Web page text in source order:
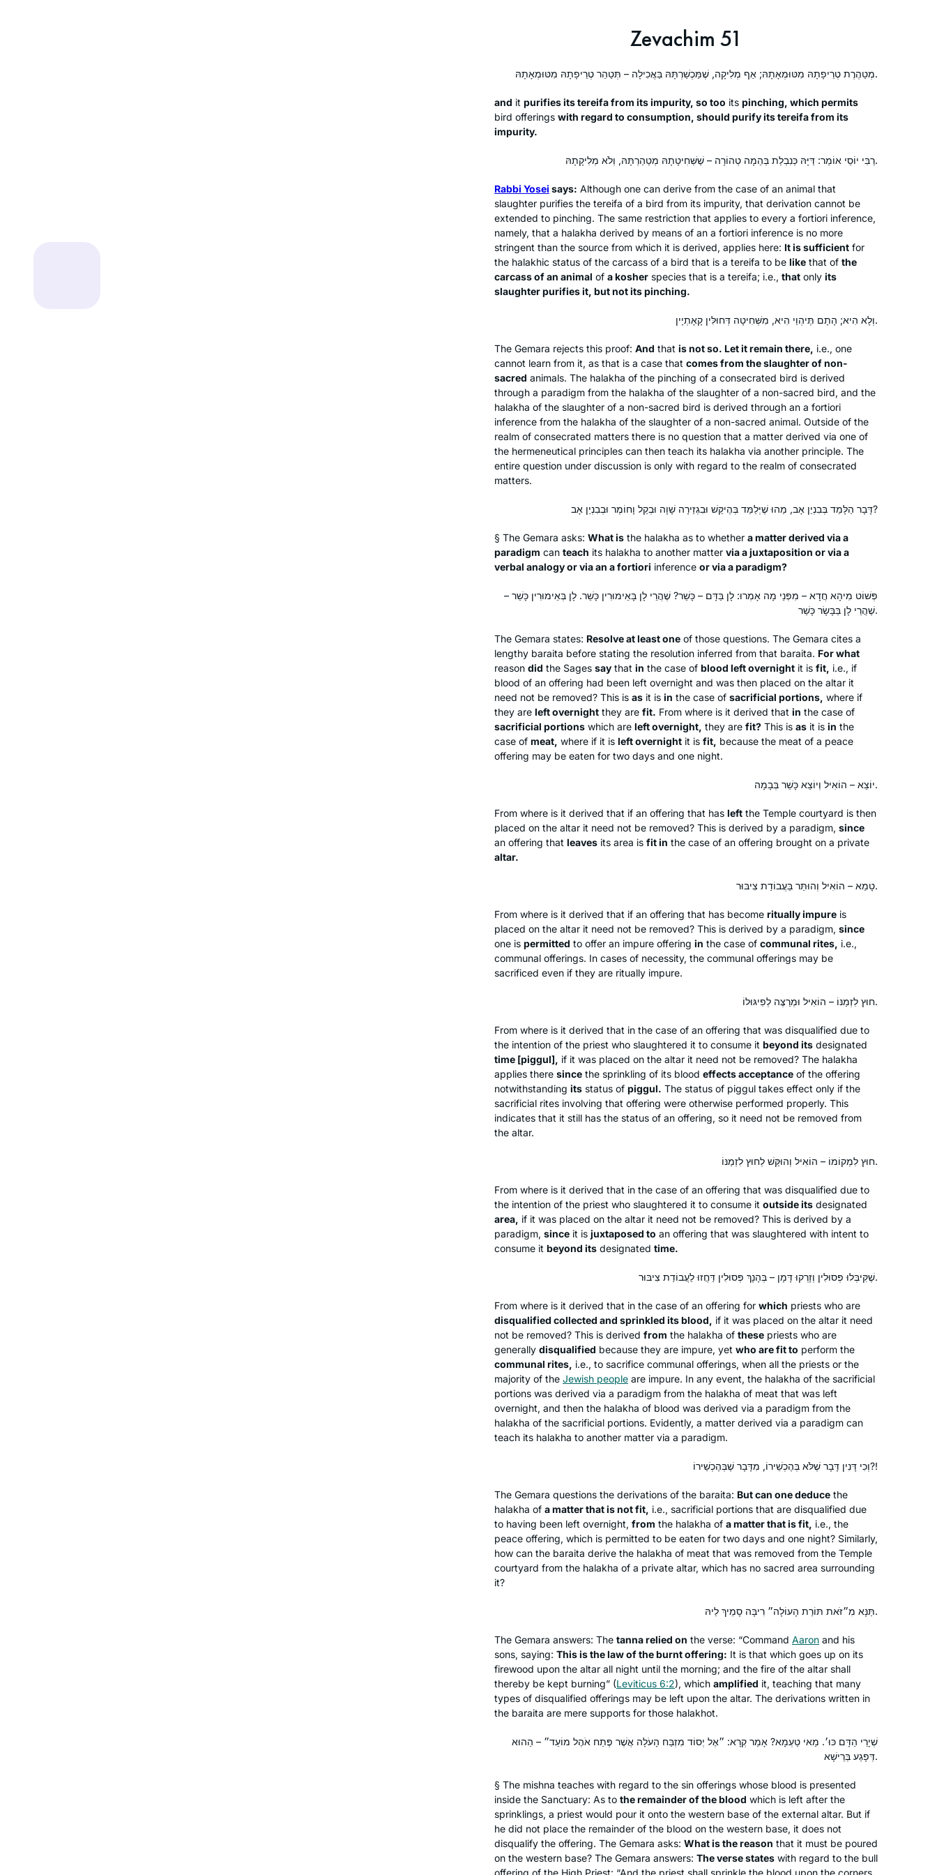
Zevachim 51
מְטַהֶרֶת טְרֵיפָתָהּ מִטּוּמְאָתָהּ; אַף מְלִיקָה, שֶׁמַּכְשַׁרְתָּהּ בַּאֲכִילָה – תְּטַהֵר טְרֵיפָתָהּ מִטּוּמְאָתָהּ.
and it purifies itstereifafrom its impurity, so too its pinching, which permits
bird offerings with regard to consumption, should purify itstereifafrom its
impurity.
רַבִּי יוֹסֵי אוֹמֵר: דַּיָּהּ כְּנִבְלַת בְּהֵמָה טְהוֹרָה – שֶׁשְּׁחִיטָתָהּ מְטַהַרְתָּהּ, וְלֹא מְלִיקָתָהּ.
Rabbi Yosei says: Although one can derive from the case of an animal that
slaughter purifies the tereifa of a bird from its impurity, that derivation cannot be
extended to pinching. The same restriction that applies to every a fortiori inference,
namely, that a halakha derived by means of an a fortiori inference is no more
stringent than the source from which it is derived, applies here: It is sufficient for
the halakhic status of the carcass of a bird that is a tereifa to be like that of the
carcass of an animal of a kosher species that is a tereifa; i.e., that only its
slaughter purifies it, but not its pinching.
וְלָא הִיא; הָתָם תֶּיהְוֵי הִיא, מִשְּׁחִיטָה דְּחוּלִּין קָאָתְיָין.
The Gemara rejects this proof: And that is not so. Let it remain there, i.e., one
cannot learn from it, as that is a case that comes from the slaughter of non-
sacred animals. The halakha of the pinching of a consecrated bird is derived
through a paradigm from the halakha of the slaughter of a non-sacred bird, and the
halakha of the slaughter of a non-sacred bird is derived through an a fortiori
inference from the halakha of the slaughter of a non-sacred animal. Outside of the
realm of consecrated matters there is no question that a matter derived via one of
the hermeneutical principles can then teach its halakha via another principle. The
entire question under discussion is only with regard to the realm of consecrated
matters.
דָּבָר הַלָּמֵד בְּבִנְיַן אָב, מַהוּ שֶׁיְּלַמֵּד בְּהֶיקֵּשׁ וּבִגְזֵירָה שָׁוָה וּבְקַל וָחוֹמֶר וּבְבִנְיַן אָב?
§ The Gemara asks: What is the halakha as to whether a matter derived via a
paradigm can teach its halakha to another matter via a juxtaposition or via a
verbal analogy or via an a fortiori inference or via a paradigm?
פְּשׁוֹט מִיהָא חֲדָא – מִפְּנֵי מָה אָמְרוּ: לָן בַּדָּם – כָּשֵׁר? שֶׁהֲרֵי לָן בָּאֵימוּרִין כָּשֵׁר. לָן בְּאֵימוּרִין כָּשֵׁר –
שֶׁהֲרֵי לָן בַּבָּשָׂר כָּשֵׁר.
The Gemara states: Resolve at least one of those questions. The Gemara cites a
lengthy baraita before stating the resolution inferred from that baraita. For what
reason did the Sages say that in the case of blood left overnight it is fit, i.e., if
blood of an offering had been left overnight and was then placed on the altar it
need not be removed? This is as it is in the case of sacrificial portions, where if
they are left overnight they are fit. From where is it derived that in the case of
sacrificial portions which are left overnight, they are fit? This is as it is in the
case of meat, where if it is left overnight it is fit, because the meat of a peace
offering may be eaten for two days and one night.
יוֹצֵא – הוֹאִיל וְיוֹצֵא כָּשֵׁר בְּבָמָה.
From where is it derived that if an offering that has left the Temple courtyard is then
placed on the altar it need not be removed? This is derived by a paradigm, since
an offering that leaves its area is fit in the case of an offering brought on a private
altar.
טָמֵא – הוֹאִיל וְהוּתַּר בַּעֲבוֹדַת צִיבּוּר.
From where is it derived that if an offering that has become ritually impure is
placed on the altar it need not be removed? This is derived by a paradigm, since
one is permitted to offer an impure offering in the case of communal rites, i.e.,
communal offerings. In cases of necessity, the communal offerings may be
sacrificed even if they are ritually impure.
חוּץ לִזְמַנּוֹ – הוֹאִיל וּמְרַצֶּה לְפִיגּוּלוֹ.
From where is it derived that in the case of an offering that was disqualified due to
the intention of the priest who slaughtered it to consume it beyond its designated
time [piggul], if it was placed on the altar it need not be removed? The halakha
applies there since the sprinkling of its blood effects acceptance of the offering
notwithstanding its status of piggul. The status of piggul takes effect only if the
sacrificial rites involving that offering were otherwise performed properly. This
indicates that it still has the status of an offering, so it need not be removed from
the altar.
חוּץ לִמְקוֹמוֹ – הוֹאִיל וְהוּקַּשׁ לְחוּץ לִזְמַנּוֹ.
From where is it derived that in the case of an offering that was disqualified due to
the intention of the priest who slaughtered it to consume it outside its designated
area, if it was placed on the altar it need not be removed? This is derived by a
paradigm, since it is juxtaposed to an offering that was slaughtered with intent to
consume it beyond its designated time.
שֶׁקִּיבְּלוּ פְּסוּלִין וְזָרְקוּ דָּמָן – בְּהָנָךְ פְּסוּלִין דַּחֲזוּ לַעֲבוֹדַת צִיבּוּר.
From where is it derived that in the case of an offering for which priests who are
disqualified collected and sprinkled its blood, if it was placed on the altar it need
not be removed? This is derived from the halakha of these priests who are
generally disqualified because they are impure, yet who are fit to perform the
communal rites, i.e., to sacrifice communal offerings, when all the priests or the
majority of the Jewish people are impure. In any event, the halakha of the sacrificial
portions was derived via a paradigm from the halakha of meat that was left
overnight, and then the halakha of blood was derived via a paradigm from the
halakha of the sacrificial portions. Evidently, a matter derived via a paradigm can
teach its halakha to another matter via a paradigm.
וְכִי דָּנִין דָּבָר שֶׁלֹּא בְּהֶכְשֵׁירוֹ, מִדָּבָר שֶׁבְּהֶכְשֵׁירוֹ?!
The Gemara questions the derivations of the baraita: But can one deduce the
halakha of a matter that is not fit, i.e., sacrificial portions that are disqualified due
to having been left overnight, from the halakha of a matter that is fit, i.e., the
peace offering, which is permitted to be eaten for two days and one night? Similarly,
how can the baraita derive the halakha of meat that was removed from the Temple
courtyard from the halakha of a private altar, which has no sacred area surrounding
it?
תַּנָּא מִ״זֹּאת תּוֹרַת הָעוֹלָה״ רִיבָּה סָמֵיךְ לֵיהּ.
The Gemara answers: The tannarelied on the verse: “Command Aaron and his
sons, saying: This is the law of the burnt offering: It is that which goes up on its
firewood upon the altar all night until the morning; and the fire of the altar shall
thereby be kept burning” (Leviticus 6:2), which amplified it, teaching that many
types of disqualified offerings may be left upon the altar. The derivations written in
the baraita are mere supports for those halakhot.
שְׁיָרֵי הַדָּם כּוּ׳. מַאי טַעְמָא? אָמַר קְרָא: ״אֶל יְסוֹד מִזְבַּח הָעֹלָה אֲשֶׁר פֶּתַח אֹהֶל מוֹעֵד״ – הַהוּא
דְּפָגַע בְּרֵישָׁא.
§ The mishna teaches with regard to the sin offerings whose blood is presented
inside the Sanctuary: As to the remainder of the blood which is left after the
sprinklings, a priest would pour it onto the western base of the external altar. But if
he did not place the remainder of the blood on the western base, it does not
disqualify the offering. The Gemara asks: What is the reason that it must be poured
on the western base? The Gemara answers: The verse states with regard to the bull
offering of the High Priest: “And the priest shall sprinkle the blood upon the corners
I read Ilana Kurshan’s “If All the Seas
Were Ink” which inspired me. Then the
convinced me, I knew I had to join! I
have loved it- it’s been a constant in
my life daily, many of the sugiyot
connect to our lives. My family and
friends all are so supportive. It’s
Shira Jacobowitz
Jerusalem, Israel
I had no formal learning in Talmud
until I began my studies in the Joint
Program where in 1976 I was one of
the few, if not the only, woman talmud
school and enabled me to approach
2018, I began daf yomi listening to
Rabbanit MIchelle’s pod cast and my
daily talmud studies are one of the
highlights of my life.
Minneapolis, United States
I have joined the community of daf
yomi learners at the start of this cycle.
I have studied in different ways – by
reading the page, translating the page,
attending a local shiur and listening to
Rabbanit Farber’s podcasts,
depending on circumstances and
where I was at the time. The reactions
have been positive throughout – with
no exception!
Silke Goldberg
Guildford, United Kingdom
I decided to learn one masechet,
Brachot, but quickly fell in love and
never stopped! It has been great,
students are always making sure I did
the day’s daf.
Memphis, Tennessee, United
States
courses in rabbinical school, but I
learn. It felt inauthentic to serve as a
rabbi without having read the entire
Talmud, so when the opportunity
arose to start Daf Yomi in 2020, I dove
enriched my understanding of
rabbinic Judaism and deepened my
love of Jewish text & tradition. Todah
rabbah!
Rabbi Nicki Greninger
California, United States
Retirement and Covid converged to
provide me with the opportunity to
commit to daily Talmud study in
October 2020. I dove into the middle
of Eruvin and continued to navigate
Seder Moed, with Rabannit Michelle as
my guide. I have developed more
completed each masechet and look
forward to completing the Daf Yomi
cycle so that I can begin again!
Rhona Fink
San Diego, United States
Since I started in January of 2020, Daf
Yomi has changed my life. It connects
me to Jews all over the world,
cooking, gardening, and folding
Yomi enables me to participate in a
conversation with and about our
more than 2000 years.
Shira Eliaser
My family recently made Aliyah,
because we believe the next chapter
in the story of the Jewish people is
being written here, and we want to be
a part of it. Daf Yomi, on the other
who wrote earlier chapters thousands
of years ago. So, I feel like I’m living in
the middle of this epic story. I’m
learning how it all began, and looking
ahead to see where it goes!
Jerusalem, Israel
starting daf yomi, my 11-year-old
suggested that I go. Little did she
morning from then on. I remember
standing at the Farbers’ door, almost
too shy to enter. After that first class, I
decade later, I still look forward to
learning from R. Michelle every
morning.
Ruth Leah Kahan
Ra’anana, Israel